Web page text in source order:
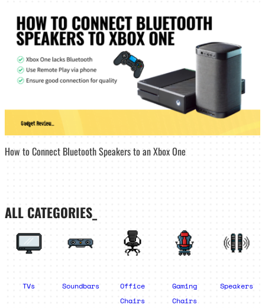
How to Connect Bluetooth Speakers to an Xbox One
ALL CATEGORIES_
TVs Soundbars
Office
Chairs
Gaming
Chairs
Speakers